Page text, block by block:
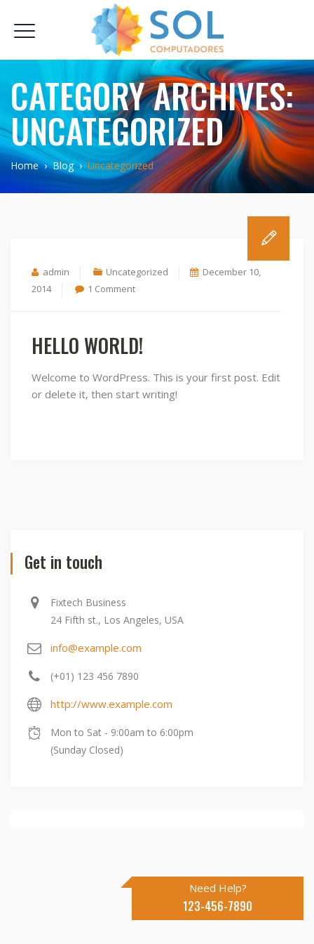
CATEGORY ARCHIVES:
UNCATEGORIZED
Home›Blog›Uncategorized
admin Uncategorized
December 10,
2014
1 Commenton
HELLO WORLD!
Welcome to WordPress. This is your first post. Edit
or delete it, then start writing!
Get in touch
Fixtech Business
24 Fifth st., Los Angeles, USA
info@example.com
(+01) 123 456 7890
http://www.example.com
Mon to Sat - 9:00am to 6:00pm
(Sunday Closed)
Need Help?
123-456-7890